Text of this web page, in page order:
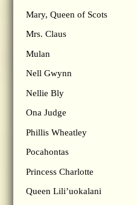
Mary, Queen of Scots
Mrs. Claus
Mulan
Nell Gwynn
Nellie Bly
Ona Judge
Phillis Wheatley
Pocahontas
Princess Charlotte
Queen Lili’uokalani